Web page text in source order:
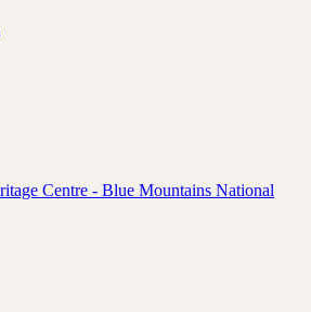
Centre - Blue Mountains National